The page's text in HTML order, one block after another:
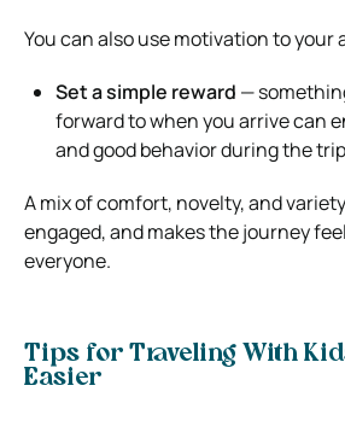
You can also use motivation to your
Set a simple reward —
forward to when you arrive can
and good behavior during the
A mix of comfort, novelty, and
engaged, and makes the journey
everyone.
Tips for Traveling With
Easier